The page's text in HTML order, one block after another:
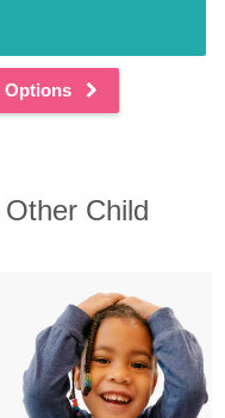
Options
Child